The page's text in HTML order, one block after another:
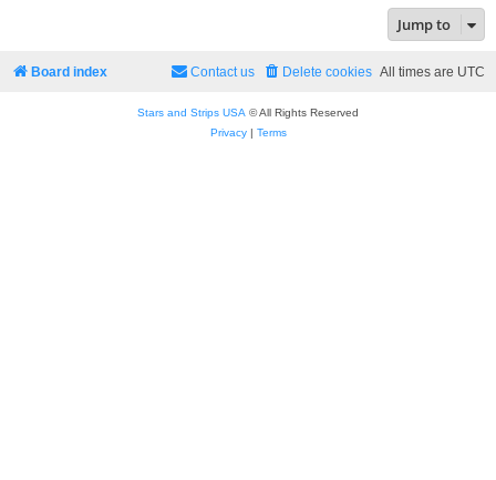
Jump to
Board index All times are UTC
Delete cookies
Contact us
Stars and Strips USA © All Rights Reserved
Privacy| Terms